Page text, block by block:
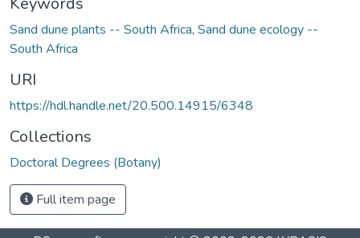
Sand dune plants -- South Africa, Sand dune ecology --
South Africa
URI
https://hdl.handle.net/20.500.14915/6348
Collections
Doctoral Degrees (Botany)
Full item page